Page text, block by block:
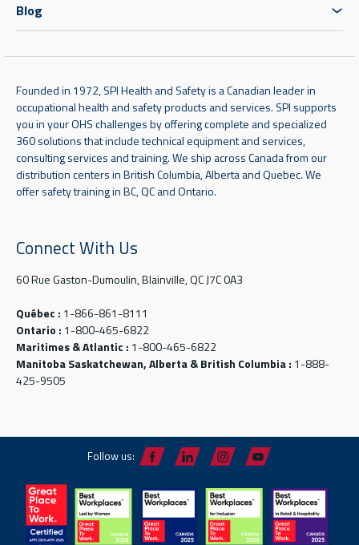
Blog
Founded in 1972, SPI Health and Safety is a Canadian leader in
occupational health and safety products and services. SPI supports
you in your OHS challenges by offering complete and specialized
360 solutions that include technical equipment and services,
consulting services and training. We ship across Canada from our
distribution centers in British Columbia, Alberta and Quebec. We
offer safety training in BC, QC and Ontario.
Connect With Us
60 Rue Gaston-Dumoulin, Blainville, QC J7C 0A3
Québec : 1-866-861-8111
Ontario : 1-800-465-6822
Maritimes & Atlantic : 1-800-465-6822
Manitoba Saskatchewan, Alberta & British Columbia : 1-888-
425-9505
Follow us: